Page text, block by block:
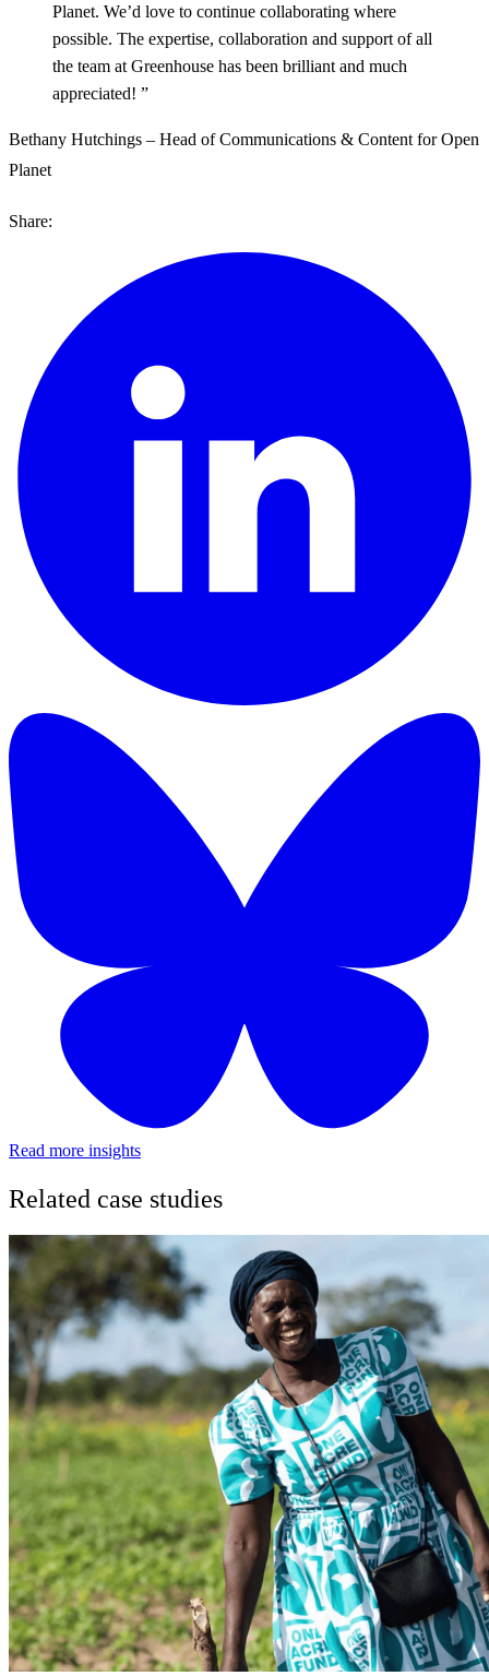
Planet. We’d love to continue collaborating where
possible. The expertise, collaboration and support of all
the team at Greenhouse has been brilliant and much
appreciated! ”
Bethany Hutchings – Head of Communications & Content for Open
Planet
Share:
Read more insights
Related case studies